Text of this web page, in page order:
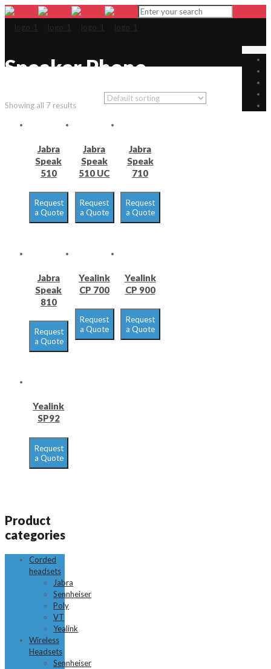
Speaker Phone
Showing all 7 results
Jabra
Speak
510
Request
a Quote
Jabra
Speak
510 UC
Request
a Quote
Jabra
Speak
710
Request
a Quote
Jabra
Speak
810
Request
a Quote
Yealink
CP 700
Request
a Quote
Yealink
CP 900
Request
a Quote
Yealink
SP92
Request
a Quote
Product
categories
Corded
headsets
Jabra
Sennheiser
Poly
VT
Yealink
Wireless
Headsets
Sennheiser